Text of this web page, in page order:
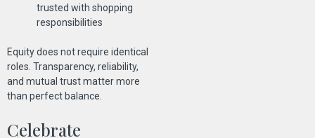
trusted with shopping
responsibilities
Equity does not require identical
roles. Transparency, reliability,
and mutual trust matter more
than perfect balance.
Celebrate